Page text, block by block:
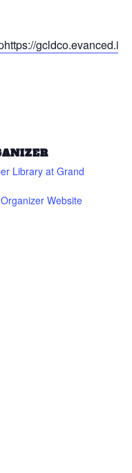
Library at Grand
Website